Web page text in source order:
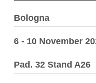
Bologna
6 - 10 November
Pad. 32 Stand A26